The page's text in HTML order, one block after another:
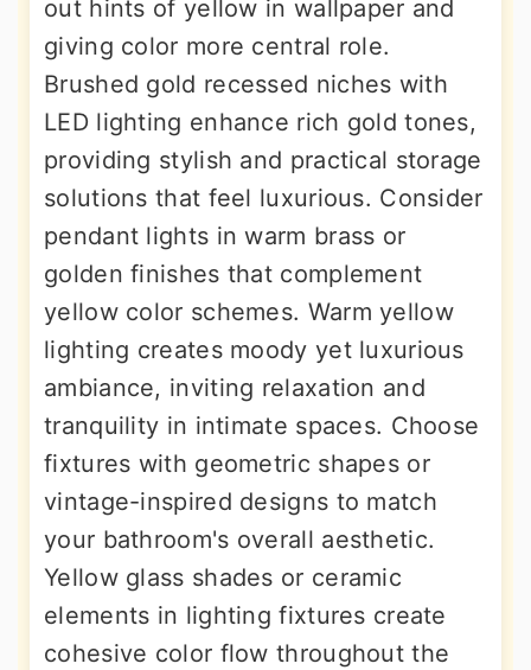
out hints of yellow in wallpaper and
giving color more central role.
Brushed gold recessed niches with
LED lighting enhance rich gold tones,
providing stylish and practical storage
solutions that feel luxurious. Consider
pendant lights in warm brass or
golden finishes that complement
yellow color schemes. Warm yellow
lighting creates moody yet luxurious
ambiance, inviting relaxation and
tranquility in intimate spaces. Choose
fixtures with geometric shapes or
vintage-inspired designs to match
your bathroom's overall aesthetic.
Yellow glass shades or ceramic
elements in lighting fixtures create
cohesive color flow throughout the